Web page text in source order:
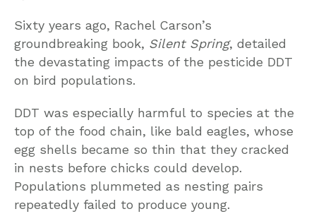
Sixty years ago, Rachel Carson’s
groundbreaking book, Silent Spring, detailed
the devastating impacts of the pesticide DDT
on bird populations.
DDT was especially harmful to species at the
top of the food chain, like bald eagles, whose
egg shells became so thin that they cracked
in nests before chicks could develop.
Populations plummeted as nesting pairs
repeatedly failed to produce young.